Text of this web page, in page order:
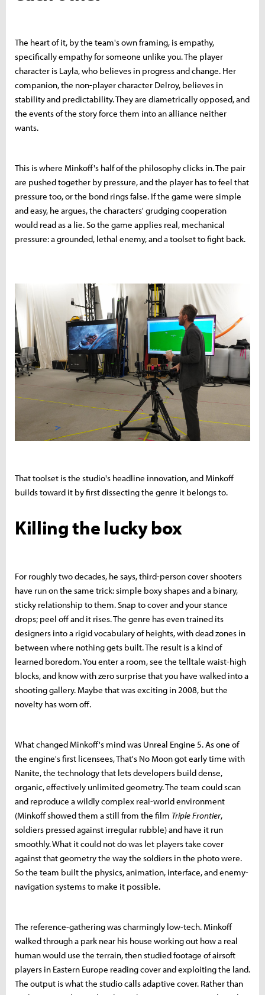
The heart of it, by the team's own framing, is empathy,
specifically empathy for someone unlike you. The player
character is Layla, who believes in progress and change. Her
companion, the non-player character Delroy, believes in
stability and predictability. They are diametrically opposed, and
the events of the story force them into an alliance neither
wants.
This is where Minkoff's half of the philosophy clicks in. The pair
are pushed together by pressure, and the player has to feel that
pressure too, or the bond rings false. If the game were simple
and easy, he argues, the characters' grudging cooperation
would read as a lie. So the game applies real, mechanical
pressure: a grounded, lethal enemy, and a toolset to fight back.
That toolset is the studio's headline innovation, and Minkoff
builds toward it by first dissecting the genre it belongs to.
Killing the lucky box
For roughly two decades, he says, third-person cover shooters
have run on the same trick: simple boxy shapes and a binary,
sticky relationship to them. Snap to cover and your stance
drops; peel off and it rises. The genre has even trained its
designers into a rigid vocabulary of heights, with dead zones in
between where nothing gets built. The result is a kind of
learned boredom. You enter a room, see the telltale waist-high
blocks, and know with zero surprise that you have walked into a
shooting gallery. Maybe that was exciting in 2008, but the
novelty has worn off.
What changed Minkoff's mind was Unreal Engine 5. As one of
the engine's first licensees, That's No Moon got early time with
Nanite, the technology that lets developers build dense,
organic, effectively unlimited geometry. The team could scan
and reproduce a wildly complex real-world environment
(Minkoff showed them a still from the film Triple Frontier,
soldiers pressed against irregular rubble) and have it run
smoothly. What it could not do was let players take cover
against that geometry the way the soldiers in the photo were.
So the team built the physics, animation, interface, and enemy-
navigation systems to make it possible.
The reference-gathering was charmingly low-tech. Minkoff
walked through a park near his house working out how a real
human would use the terrain, then studied footage of airsoft
players in Eastern Europe reading cover and exploiting the land.
The output is what the studio calls adaptive cover. Rather than